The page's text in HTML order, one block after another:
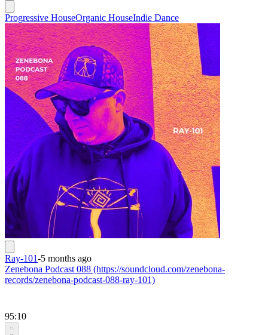
Progressive HouseOrganic HouseIndie Dance
Ray-101-5 months ago
Zenebona Podcast 088 (https://soundcloud.com/zenebona-
records/zenebona-podcast-088-ray-101)
95:10